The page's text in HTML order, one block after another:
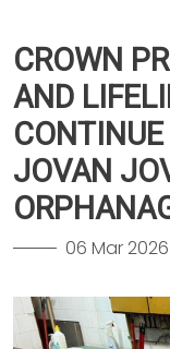
CROWN
AND
JOVAN
06 Mar 2026